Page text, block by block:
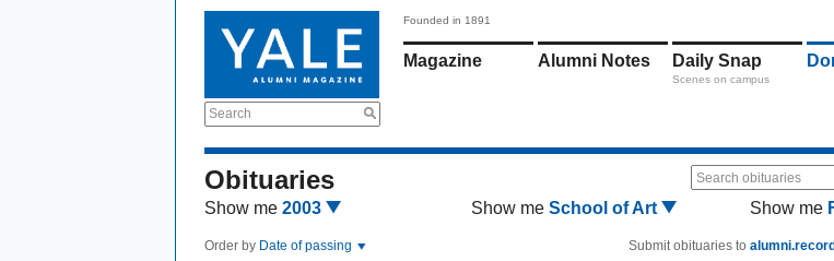
Search
Founded in 1891
Magazine Alumni Notes Daily Snap
Scenes on campus
Obituaries Search obituaries
Show me 2003 Show me School of Art Show me
Order by Date of passing Submit obituaries to